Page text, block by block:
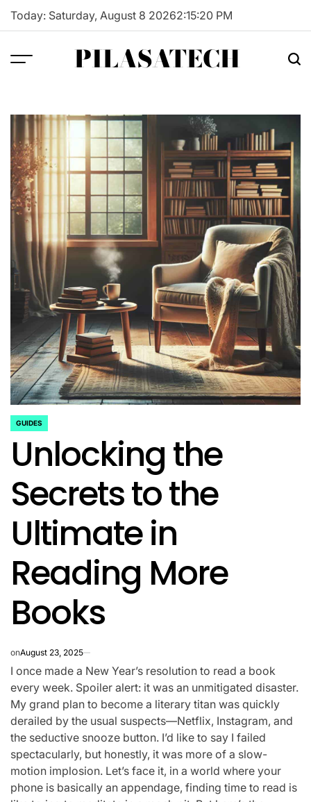
Skip
Today: Saturday, August 8 20262:15:21 PM
PILASATECH
POSTED
IN
GUIDES
Unlocking the
Secrets to the
Ultimate in
Reading More
Books
onAugust 23, 2025
I once made a New Year’s resolution to read a book
every week. Spoiler alert: it was an unmitigated disaster.
My grand plan to become a literary titan was quickly
derailed by the usual suspects—Netflix, Instagram, and
the seductive snooze button. I’d like to say I failed
spectacularly, but honestly, it was more of a slow-
motion implosion. Let’s face it, in a world where your
phone is basically an appendage, finding time to read is